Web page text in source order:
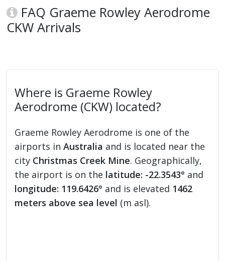
FAQ Graeme Rowley Aerodrome
CKW Arrivals
Where is Graeme Rowley
Aerodrome (CKW) located?
Graeme Rowley Aerodrome is one of the
airports inAustralia and is located near the
city Christmas Creek Mine. Geographically,
the airport is on the latitude: -22.3543° and
longitude: 119.6426° and is elevated 1462
meters above sea level (m asl).